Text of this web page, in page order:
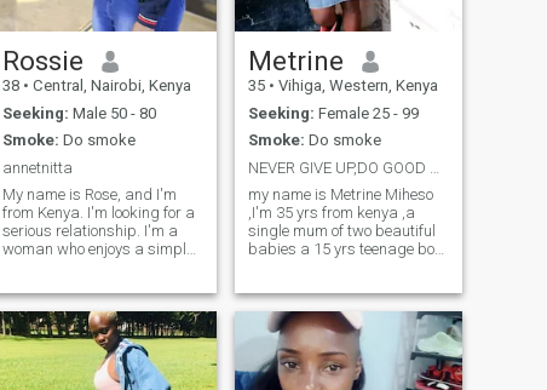
ambition in a relationship,
and I believe that true
connections are built on
mutual growth and
understanding. I am seeking
a serious relationship with a
kind, driven man who values
family, shared goals, and
creating a beautiful future
together. If you’re a
gentleman from the world
who shares these values,
let’s start a meaningful
journey!"
Rossie
38 • Central, Nairobi, Kenya
Seeking: Male 50 - 80
Smoke: Do smoke
annetnitta
My name is Rose, and I'm
from Kenya. I'm looking for a
serious relationship. I'm a
woman who enjoys a simple
respect my partner. I'm
looking for a man who's
looking for the same thing:
someone w
Metrine
35 • Vihiga, Western, Kenya
Seeking: Female 25 - 99
Smoke: Do smoke
my name is Metrine Miheso
,I'm 35 yrs from kenya ,a
single mum of two beautiful
babies a 15 yrs teenage boy
values growth,kindness and
real connections,laughter
and living purpose,I have
great Sense of h